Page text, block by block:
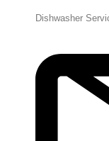
Dishwasher